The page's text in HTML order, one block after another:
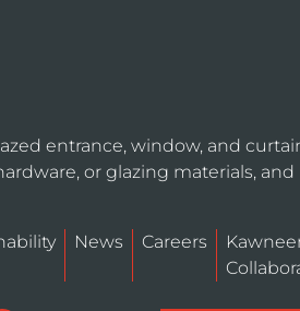
entrance, window, and
or glazing materials, and
News Careers